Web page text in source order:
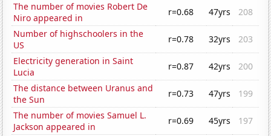
The number of movies Robert De
Niro appeared in
r=0.68 47yrs
208
Number of highschoolers in the
US
r=0.78 32yrs
203
Electricity generation in Saint
Lucia
r=0.87 42yrs
200
The distance between Uranus and
the Sun
r=0.73 47yrs
199
The number of movies Samuel L.
Jackson appeared in
r=0.69 45yrs
197